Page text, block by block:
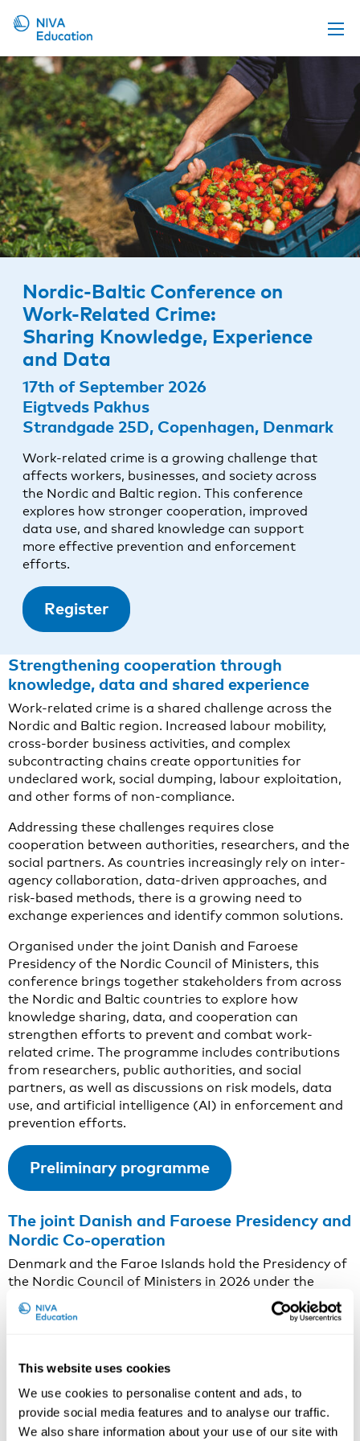
This website uses cookies
We use cookies to personalise content and ads, to
provide social media features and to analyse our traffic.
We also share information about your use of our site with
Upcoming events
Propose a course
Online material
News
About us
Contact us
Nordic-Baltic Conference on
Work-Related Crime:
Sharing Knowledge, Experience
and Data
17th of September 2026
Eigtveds Pakhus
Strandgade 25D, Copenhagen, Denmark
Work-related crime is a growing challenge that
affects workers, businesses, and society across
the Nordic and Baltic region. This conference
explores how stronger cooperation, improved
data use, and shared knowledge can support
more effective prevention and enforcement
efforts.
Register
Strengthening cooperation through
knowledge, data and shared experience
Work-related crime is a shared challenge across the
Nordic and Baltic region. Increased labour mobility,
cross-border business activities, and complex
subcontracting chains create opportunities for
undeclared work, social dumping, labour exploitation,
and other forms of non-compliance.
Addressing these challenges requires close
cooperation between authorities, researchers, and the
social partners. As countries increasingly rely on inter-
agency collaboration, data-driven approaches, and
risk-based methods, there is a growing need to
exchange experiences and identify common solutions.
Organised under the joint Danish and Faroese
Presidency of the Nordic Council of Ministers, this
conference brings together stakeholders from across
the Nordic and Baltic countries to explore how
knowledge sharing, data, and cooperation can
strengthen efforts to prevent and combat work-
related crime. The programme includes contributions
from researchers, public authorities, and social
partners, as well as discussions on risk models, data
use, and artificial intelligence (AI) in enforcement and
prevention efforts.
Preliminary programme
The joint Danish and Faroese Presidency and
Nordic Co-operation
Denmark and the Faroe Islands hold the Presidency of
the Nordic Council of Ministers in 2026 under the
programme
Strong Ties in Changing Times. The
Presidency focuses on strengthening Nordic co-
societal security, competitiveness, preparedness, the
green transition, and efforts to combat cross-border
crime.
This conference contributes to the Presidency’s